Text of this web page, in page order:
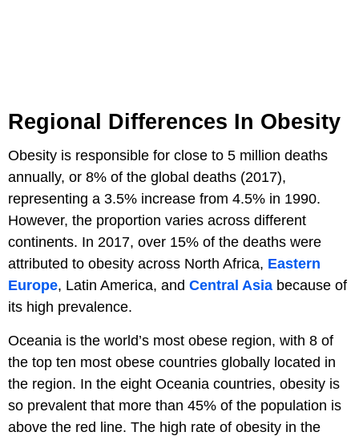
Regional Differences In Obesity
Obesity is responsible for close to 5 million deaths
annually, or 8% of the global deaths (2017),
representing a 3.5% increase from 4.5% in 1990.
However, the proportion varies across different
continents. In 2017, over 15% of the deaths were
attributed to obesity across North Africa, Eastern
Europe, Latin America, and Central Asia because of
its high prevalence.
Oceania is the world’s most obese region, with 8 of
the top ten most obese countries globally located in
the region. In the eight Oceania countries, obesity is
so prevalent that more than 45% of the population is
above the red line. The high rate of obesity in the